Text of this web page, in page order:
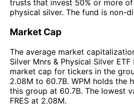
trusts that invest 50% or more
physical silver. The fund is non-
Market Cap
The average market
Silver Mnrs & Physical Silver ETF
market cap for tickers in the
2.08M to 60.7B. WPM holds the
this group at 60.7B. The lowest
FRES at 2.08M.